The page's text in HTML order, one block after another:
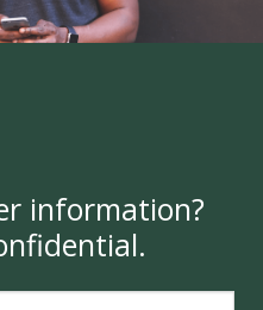
information?